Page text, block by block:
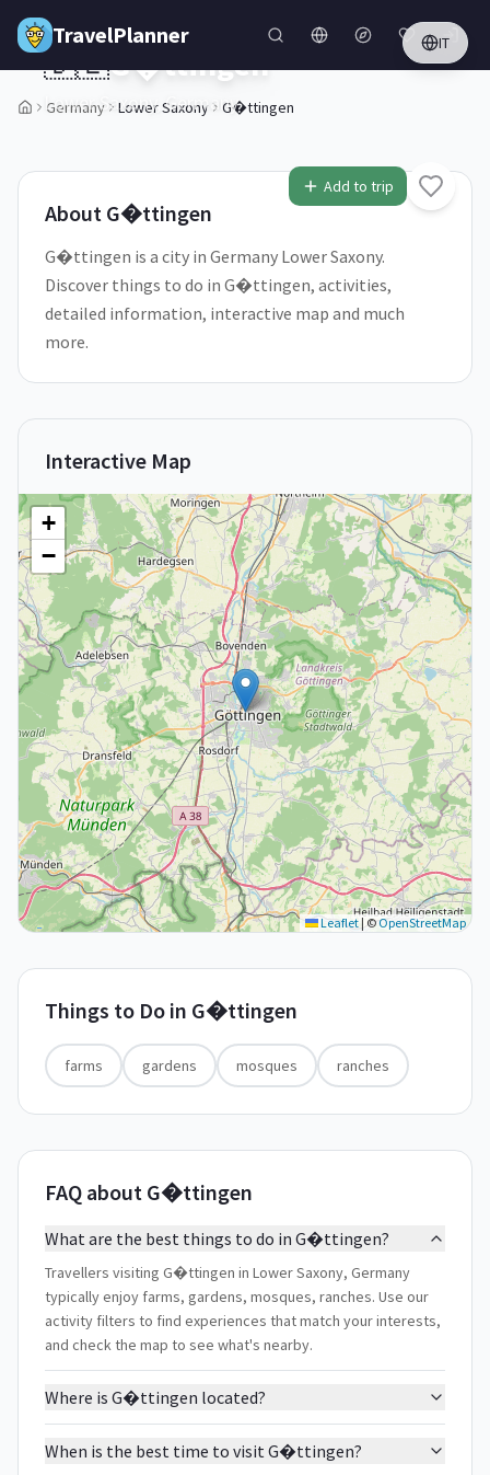
Skip to main content
TravelPlanner IT
Germany Lower Saxony G�ttingen
1/5
Add to trip
🇩🇪G�ttingen
Lower Saxony,Germany
About G�ttingen
G�ttingen is a city in Germany Lower Saxony.
Discover things to do in G�ttingen, activities,
detailed information, interactive map and much
more.
Interactive Map
+
−
Leaflet|© OpenStreetMap
Things to Do in G�ttingen
farms gardens mosques ranches
FAQ about G�ttingen
What are the best things to do in G�ttingen?
Travellers visiting G�ttingen in Lower Saxony, Germany
typically enjoy farms, gardens, mosques, ranches. Use our
activity filters to find experiences that match your interests,
and check the map to see what's nearby.
Where is G�ttingen located?
When is the best time to visit G�ttingen?